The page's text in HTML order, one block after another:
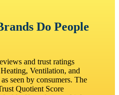
Do People
and trust ratings
Ventilation, and
seen by consumers. The
Quotient Score